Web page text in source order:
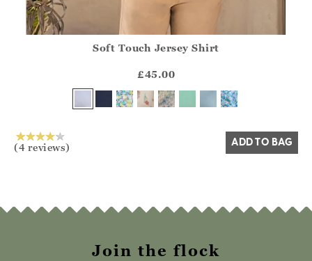
?? ""
Yes No
Soft Touch Jersey Shirt
£45.00
(4 reviews) ADD TO BAG
Join the flock